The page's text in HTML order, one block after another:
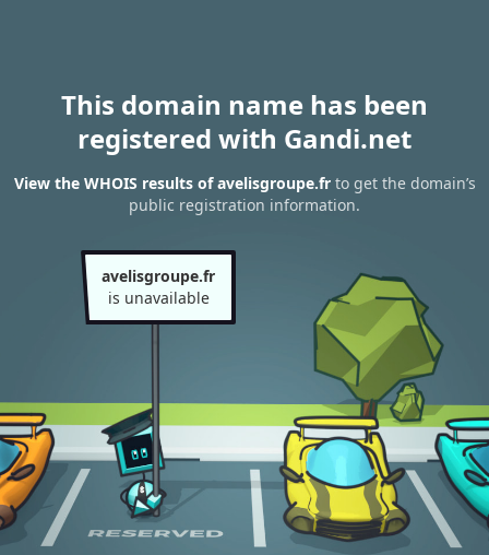
This domain name has been
registered with Gandi.net
View the WHOIS results of avelisgroupe.frto get the domain’s
public registration information.
avelisgroupe.fr
is unavailable